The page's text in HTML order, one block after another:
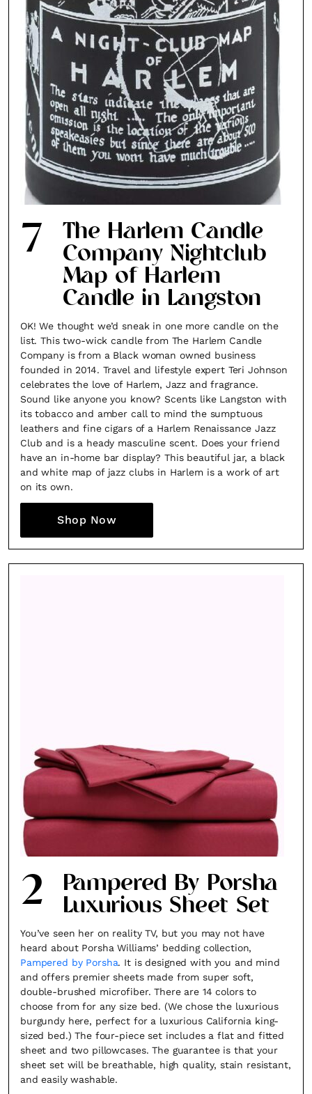
7 The Harlem Candle
Company Nightclub
Map of Harlem
Candle in Langston
OK! We thought we’d sneak in one more candle on the
list. This two-wick candle from The Harlem Candle
Company is from a Black woman owned business
founded in 2014. Travel and lifestyle expert Teri Johnson
celebrates the love of Harlem, Jazz and fragrance.
Sound like anyone you know? Scents like Langston with
its tobacco and amber call to mind the sumptuous
leathers and fine cigars of a Harlem Renaissance Jazz
Club and is a heady masculine scent. Does your friend
have an in-home bar display? This beautiful jar, a black
and white map of jazz clubs in Harlem is a work of art
on its own.
Shop Now
2 Pampered By Porsha
Luxurious Sheet Set
You’ve seen her on reality TV, but you may not have
heard about Porsha Williams’ bedding collection,
Pampered by Porsha. It is designed with you and mind
and offers premier sheets made from super soft,
double-brushed microfiber. There are 14 colors to
choose from for any size bed. (We chose the luxurious
burgundy here, perfect for a luxurious California king-
sized bed.) The four-piece set includes a flat and fitted
sheet and two pillowcases. The guarantee is that your
sheet set will be breathable, high quality, stain resistant,
and easily washable.
creative world.
SUBSCRIBE Cancel
*By submitting this form, you agree to theTerms & Conditionsand
Policy.